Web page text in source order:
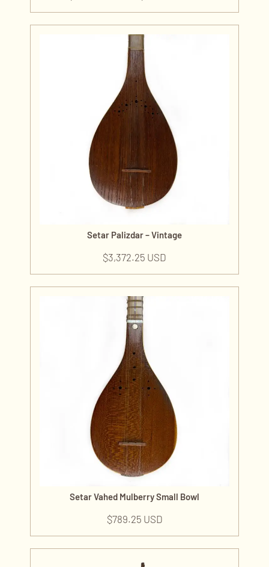
Setar Palizdar – Vintage
$3,372.25 USD
Setar Vahed Mulberry Small Bowl
$789.25 USD